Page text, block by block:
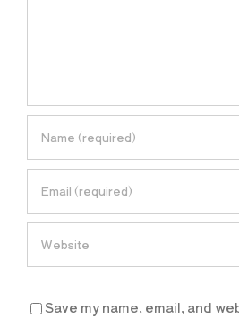
Save my name, email, and